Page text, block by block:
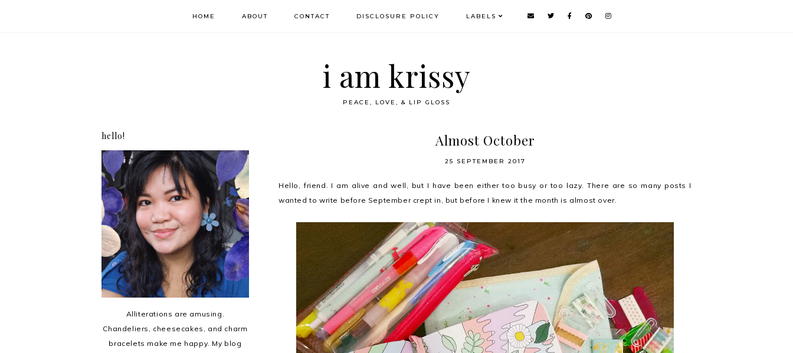
HOME ABOUT CONTACT DISCLOSURE POLICY LABELS
i am krissy
PEACE, LOVE, & LIP GLOSS
Almost October
25 SEPTEMBER 2017
Hello, friend. I am alive and well, but I have been either too busy or too lazy. There are so many posts I
wanted to write before September crept in, but before I knew it the month is almost over.
hello!
Alliterations are amusing.
Chandeliers, cheesecakes, and charm
bracelets make me happy. My blog